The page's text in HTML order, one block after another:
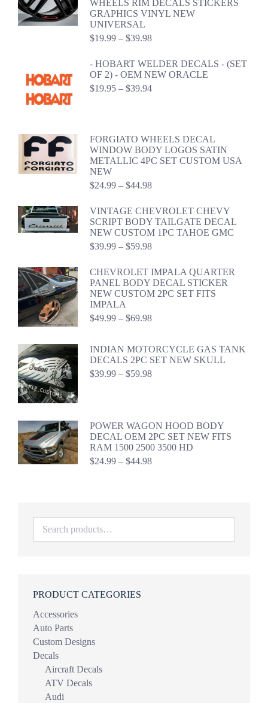
WHEELS RIM DECALS STICKERS
GRAPHICS VINYL NEW
UNIVERSAL
$19.99 – $39.98Price
$19.99
through
$39.98
- HOBART WELDER DECALS - (SET
OF 2) - OEM NEW ORACLE
$19.95 – $39.94Price
FORGIATO WHEELS DECAL
WINDOW BODY LOGOS SATIN
METALLIC 4PC SET CUSTOM USA
NEW
$24.99 – $44.98Price
$24.99
through
$44.98
VINTAGE CHEVROLET CHEVY
SCRIPT BODY TAILGATE DECAL
NEW CUSTOM 1PC TAHOE GMC
$39.99 – $59.98Price
$39.99
through
$59.98
CHEVROLET IMPALA QUARTER
PANEL BODY DECAL STICKER
NEW CUSTOM 2PC SET FITS
IMPALA
$49.99 – $69.98Price
through
$69.98
INDIAN MOTORCYCLE GAS TANK
DECALS 2PC SET NEW SKULL
$39.99 – $59.98Price
POWER WAGON HOOD BODY
DECAL OEM 2PC SET NEW FITS
RAM 1500 2500 3500 HD
$24.99 – $44.98Price
PRODUCT CATEGORIES
Accessories
Auto Parts
Custom Designs
Decals
Aircraft Decals
ATV Decals
Audi